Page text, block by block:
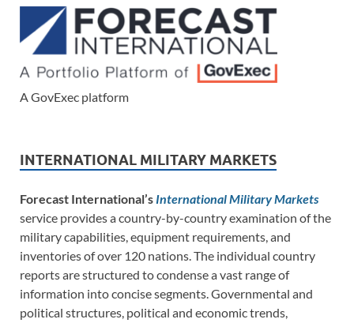
A GovExec platform
INTERNATIONAL MILITARY MARKETS
Forecast International’s International Military Markets
service provides a country-by-country examination of the
military capabilities, equipment requirements, and
inventories of over 120 nations. The individual country
reports are structured to condense a vast range of
information into concise segments. Governmental and
political structures, political and economic trends,